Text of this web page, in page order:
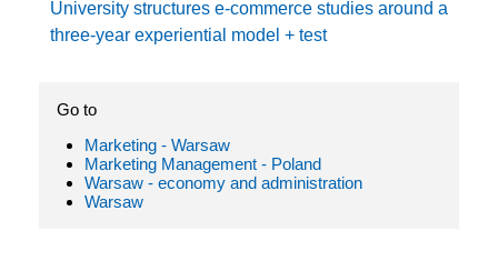
University structures e-commerce studies around a
three-year experiential model + test
Go to
Marketing - Warsaw
Marketing Management - Poland
Warsaw - economy and administration
Warsaw